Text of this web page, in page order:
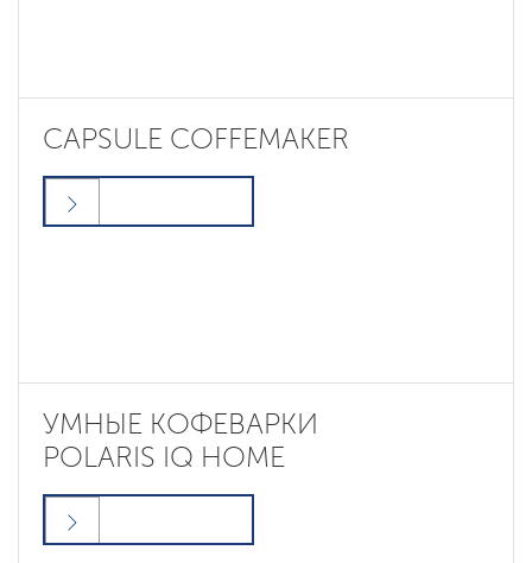
CAPSULE COFFEMAKER
УМНЫЕ КОФЕВАРКИ
POLARIS IQ HOME